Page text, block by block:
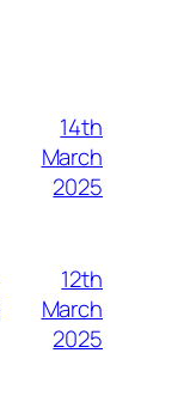
14th
March
2025
12th
March
2025